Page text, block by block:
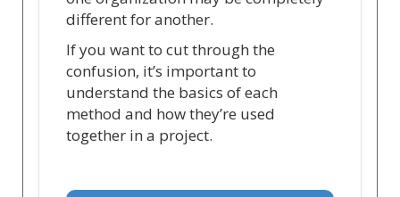
different for another.
If you want to cut through the
confusion, it’s important to
understand the basics of each
method and how they’re used
together in a project.